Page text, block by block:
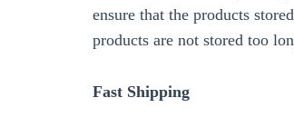
ensure that the products
products are not stored too
Fast Shipping